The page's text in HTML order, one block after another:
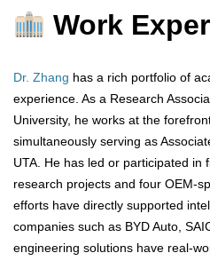
Work
Dr. Zhang has a rich portfolio of
experience. As a Research
University, he works at the
simultaneously serving as
UTA. He has led or participated in
research projects and four OEM-
efforts have directly supported
companies such as BYD Auto,
engineering solutions have real-